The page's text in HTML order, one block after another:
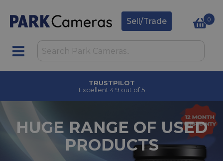
Sell/Trade 0
CLICK & COLLECT
in under 2 hours
HUGE RANGE OF USED
PRODUCTS